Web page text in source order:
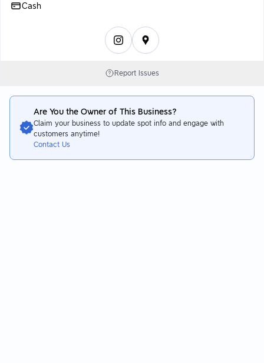
Cash
Report Issues
Are You the Owner of This Business?
Claim your business to update spot info and engage with
customers anytime!
Contact Us